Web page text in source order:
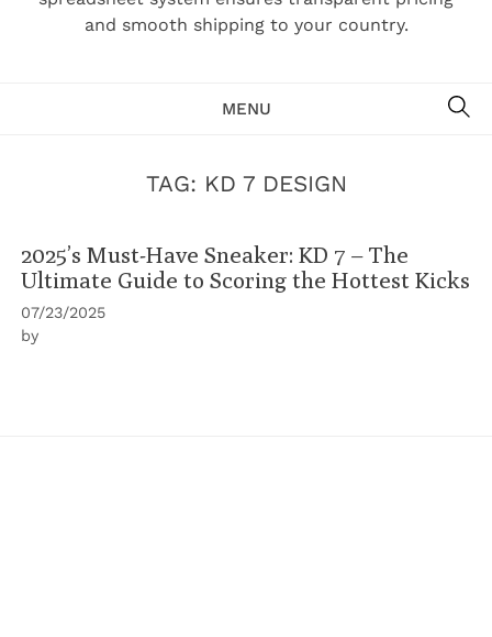
and smooth shipping to your country.
MENU
TAG: KD 7 DESIGN
2025’s Must-Have Sneaker: KD 7 – The
Ultimate Guide to Scoring the Hottest Kicks
07/23/2025
by